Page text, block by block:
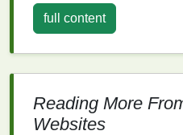
Light
helps with
registration
Isolation
full content
Reading More
Websites